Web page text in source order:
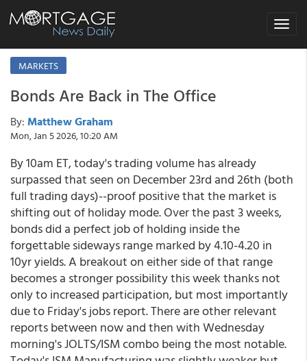
Toggle
MARKETS
Bonds Are Back in The Office
By: Matthew Graham
Mon, Jan 5 2026, 10:20 AM
By 10am ET, today's trading volume has already
surpassed that seen on December 23rd and 26th (both
full trading days)--proof positive that the market is
shifting out of holiday mode. Over the past 3 weeks,
bonds did a perfect job of holding inside the
forgettable sideways range marked by 4.10-4.20 in
10yr yields. A breakout on either side of that range
becomes a stronger possibility this week thanks not
only to increased participation, but most importantly
due to Friday's jobs report. There are other relevant
reports between now and then with Wednesday
morning's JOLTS/ISM combo being the most notable.